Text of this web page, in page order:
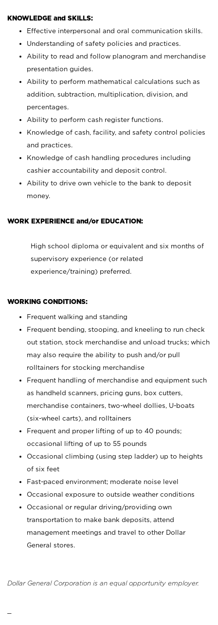
KNOWLEDGE and SKILLS:
Effective interpersonal and oral communication skills.
Understanding of safety policies and practices.
Ability to read and follow planogram and merchandise
presentation guides.
Ability to perform mathematical calculations such as
addition, subtraction, multiplication, division, and
percentages.
Ability to perform cash register functions.
Knowledge of cash, facility, and safety control policies
and practices.
Knowledge of cash handling procedures including
cashier accountability and deposit control.
Ability to drive own vehicle to the bank to deposit
money.
WORK EXPERIENCE and/or EDUCATION:
High school diploma or equivalent and six months of
supervisory experience (or related
experience/training) preferred.
WORKING CONDITIONS:
Frequent walking and standing
Frequent bending, stooping, and kneeling to run check
out station, stock merchandise and unload trucks; which
may also require the ability to push and/or pull
rolltainers for stocking merchandise
Frequent handling of merchandise and equipment such
as handheld scanners, pricing guns, box cutters,
merchandise containers, two-wheel dollies, U-boats
(six-wheel carts), and rolltainers
Frequent and proper lifting of up to 40 pounds;
occasional lifting of up to 55 pounds
Occasional climbing (using step ladder) up to heights
of six feet
Fast-paced environment; moderate noise level
Occasional exposure to outside weather conditions
Occasional or regular driving/providing own
transportation to make bank deposits, attend
management meetings and travel to other Dollar
General stores.
Dollar General Corporation is an equal opportunity employer.